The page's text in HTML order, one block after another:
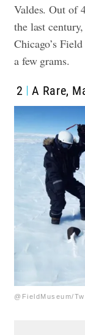
Valdes. Out of
the last
Chicago’s
a few grams.
2 A Rare,
@FieldMuseum/